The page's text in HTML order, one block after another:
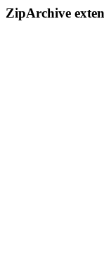
ZipArchive